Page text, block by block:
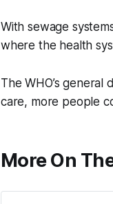
With sewage
where the health
The WHO’s
care, more people
More On